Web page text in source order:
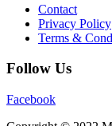
Contact
Privacy Policy
Terms &
Follow Us
Facebook